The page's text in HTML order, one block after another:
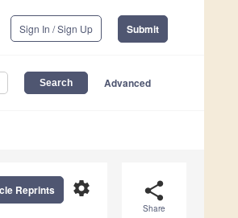
Sign In / Sign Up Submit
Advanced
share
Share
settings
Reprints